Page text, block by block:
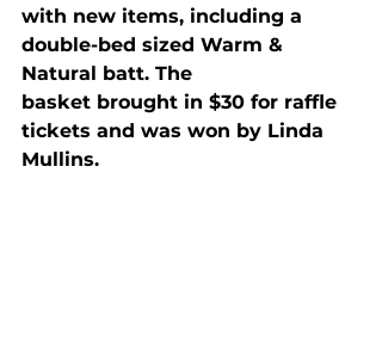
with new items, including a
double-bed sized Warm &
Natural batt. The
basket brought in $30 for raffle
tickets and was won by Linda
Mullins.